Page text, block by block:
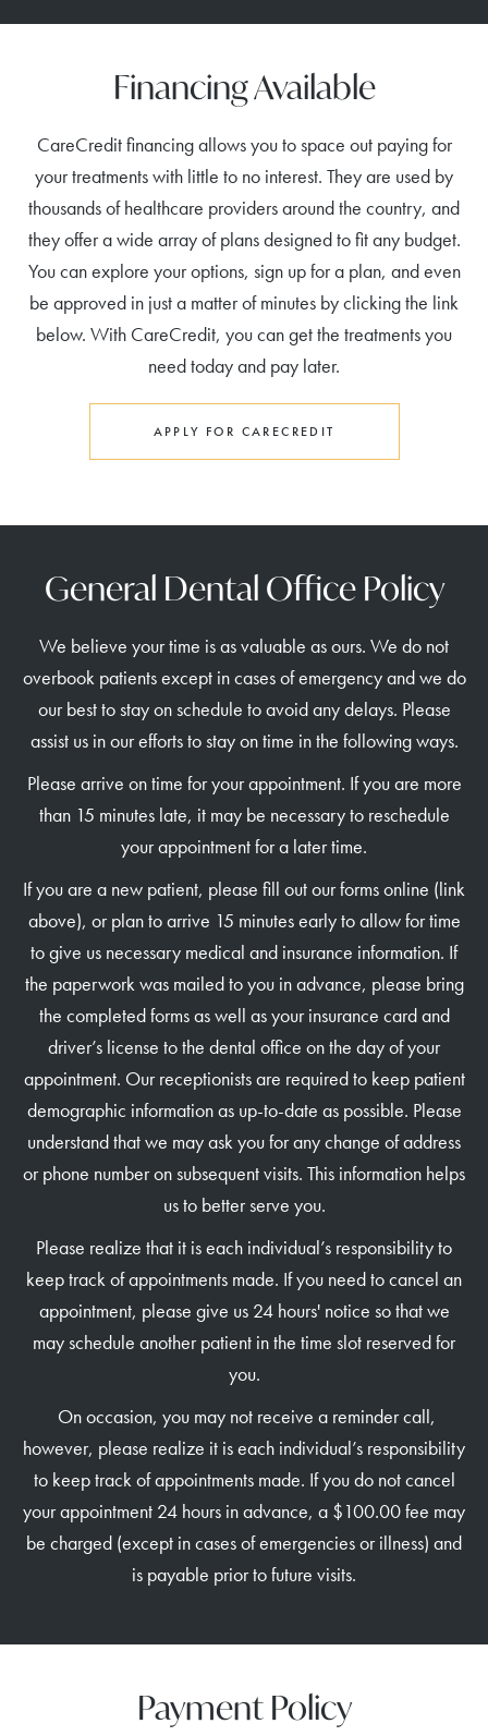
Financing Available
CareCredit financing allows you to space out paying for
your treatments with little to no interest. They are used by
thousands of healthcare providers around the country, and
they offer a wide array of plans designed to fit any budget.
You can explore your options, sign up for a plan, and even
be approved in just a matter of minutes by clicking the link
below. With CareCredit, you can get the treatments you
need today and pay later.
APPLY FOR CARECREDIT
General Dental Office Policy
We believe your time is as valuable as ours. We do not
overbook patients except in cases of emergency and we do
our best to stay on schedule to avoid any delays. Please
assist us in our efforts to stay on time in the following ways.
Please arrive on time for your appointment. If you are more
than 15 minutes late, it may be necessary to reschedule
your appointment for a later time.
If you are a new patient, please fill out our forms online (link
above), or plan to arrive 15 minutes early to allow for time
to give us necessary medical and insurance information. If
the paperwork was mailed to you in advance, please bring
the completed forms as well as your insurance card and
driver’s license to the dental office on the day of your
appointment. Our receptionists are required to keep patient
demographic information as up-to-date as possible. Please
understand that we may ask you for any change of address
or phone number on subsequent visits. This information helps
us to better serve you.
Please realize that it is each individual’s responsibility to
keep track of appointments made. If you need to cancel an
appointment, please give us 24 hours' notice so that we
may schedule another patient in the time slot reserved for
you.
On occasion, you may not receive a reminder call,
however, please realize it is each individual’s responsibility
to keep track of appointments made. If you do not cancel
your appointment 24 hours in advance, a $100.00 fee may
be charged (except in cases of emergencies or illness) and
is payable prior to future visits.
Payment Policy